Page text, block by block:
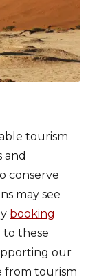
tourism
and
conserve
may see
booking
to these
our
from tourism